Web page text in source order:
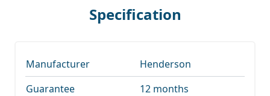
Specification
Manufacturer
Henderson
Guarantee
12 months